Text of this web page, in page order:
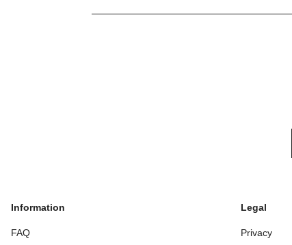
Information
FAQ
Legal
Privacy